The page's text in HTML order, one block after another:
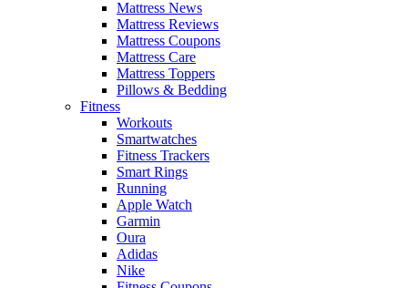
Mattress News
Mattress Reviews
Mattress Coupons
Mattress Care
Mattress Toppers
Pillows & Bedding
Fitness
Workouts
Smartwatches
Fitness Trackers
Smart Rings
Running
Apple Watch
Garmin
Oura
Adidas
Nike